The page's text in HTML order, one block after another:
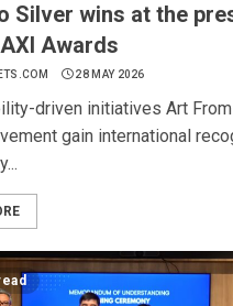
Silver wins at the
Awards
28 MAY 2026
driven initiatives Art
gain international